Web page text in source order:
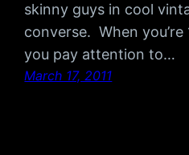
skinny guys in cool
converse. When you’re
you pay attention to…
March 17, 2011